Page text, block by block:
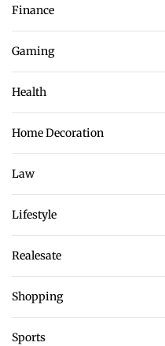
Finance
Gaming
Health
Home Decoration
Law
Lifestyle
Realesate
Shopping
Sports